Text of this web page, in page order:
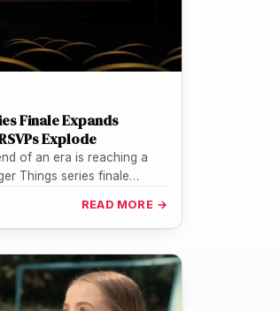
Finale Expands
Explode
of an era is reaching a
Things series finale
READ MORE →